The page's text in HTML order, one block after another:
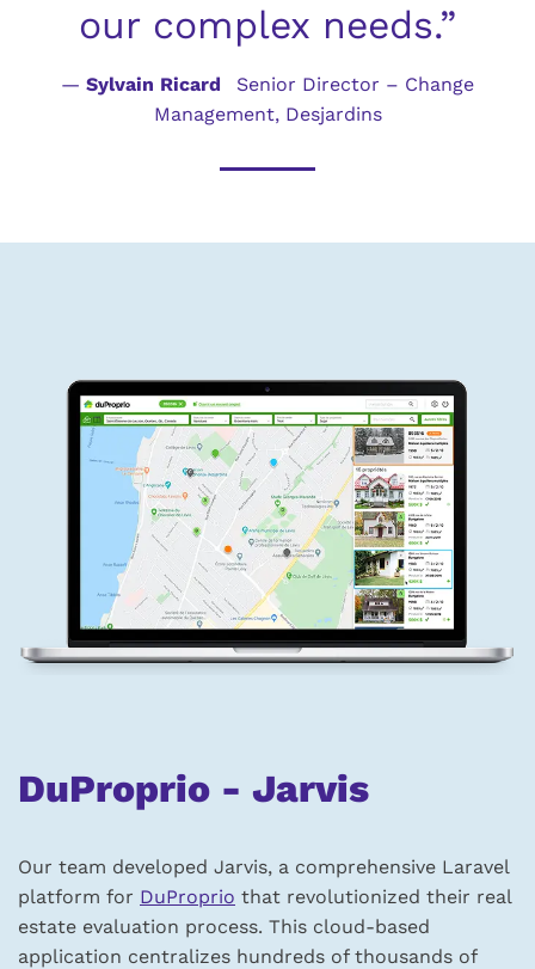
our complex needs.”
— Sylvain Ricard
Senior Director – Change
Management, Desjardins
DuProprio - Jarvis
Our team developed Jarvis, a comprehensive Laravel
platform for DuProprio that revolutionized their real
estate evaluation process. This cloud-based
application centralizes hundreds of thousands of